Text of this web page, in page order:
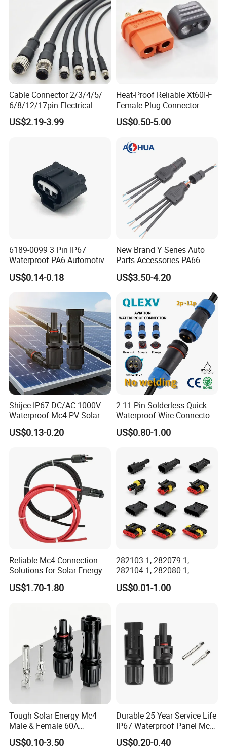
Cable Connector 2/3/4/5/
6/8/12/17pin Electrical
Circular Lp67 Waterproof
Solder Molding Male
US$2.19-3.99
Heat-Proof Reliable Xt60I-F
Female Plug Connector
US$0.50-5.00
6189-0099 3 Pin IP67
Waterproof PA6 Automotive
Connector 1.8mm Terminal
for Sealed Wiring Harness
US$0.14-0.18
New Brand Y Series Auto
Parts Accessories PA66
Straight Waterproof
Connector
US$3.50-4.20
Shijee IP67 DC/AC 1000V
Waterproof Mc4 PV Solar
Power Cable Connector
US$0.13-0.20
2-11 Pin Solderless Quick
Waterproof Wire Connector
Cable Connector IP68
Outdoor Wire to Wire
Male Female Socket
Reliable Circular Wiri
US$0.80-1.00
Reliable Mc4 Connection
Solutions for Solar Energy
Systems
US$1.70-1.80
282103-1, 282079-1,
282104-1, 282080-1,
282105-1, 282087-1, 1-6 Pin
Fale, Female Auto
Housing Wholesale Factory
US$0.01-1.00
Tough Solar Energy Mc4
Male & Female 60A
Terminal Connector
US$0.10-3.50
Durable 25 Year Service Life
IP67 Waterproof Panel Mc4
Connector
US$0.20-0.40